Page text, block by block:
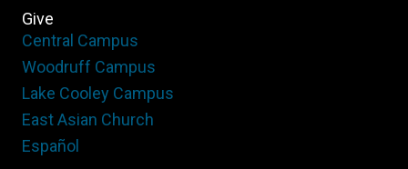
Give
Central Campus
Woodruff Campus
Lake Cooley Campus
East Asian Church
Español